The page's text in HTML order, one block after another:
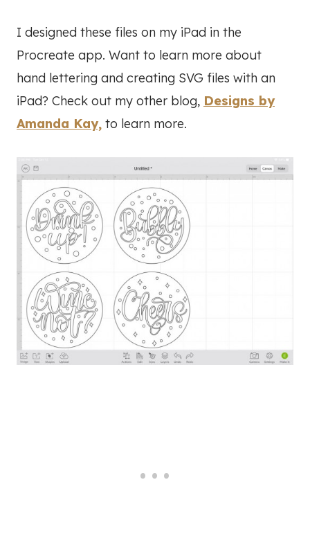
I designed these files on my iPad in the
Procreate app. Want to learn more about
hand lettering and creating SVG files with an
iPad? Check out my other blog, Designs by
Amanda Kay, to learn more.